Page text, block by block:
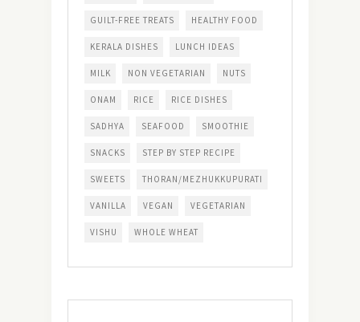
GUILT-FREE TREATS HEALTHY FOOD
KERALA DISHES LUNCH IDEAS
MILK NON VEGETARIAN NUTS
ONAM RICE RICE DISHES
SADHYA SEAFOOD SMOOTHIE
SNACKS STEP BY STEP RECIPE
SWEETS THORAN/MEZHUKKUPURATI
VANILLA VEGAN VEGETARIAN
VISHU WHOLE WHEAT